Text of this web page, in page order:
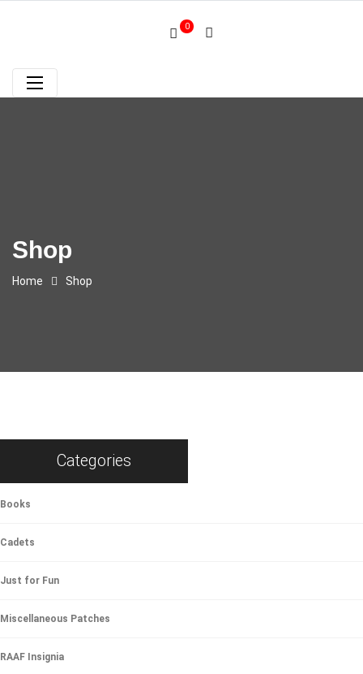
0
Shop
Home Shop
Categories
Books
Cadets
Just for Fun
Miscellaneous Patches
RAAF Insignia